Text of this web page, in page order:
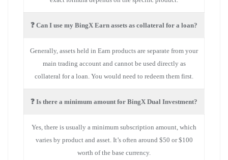
❓ Can I use my BingX Earn assets as collateral for a loan?
Generally, assets held in Earn products are separate from your
main trading account and cannot be used directly as
collateral for a loan. You would need to redeem them first.
❓ Is there a minimum amount for BingX Dual Investment?
Yes, there is usually a minimum subscription amount, which
varies by product and asset. It’s often around $50 or $100
worth of the base currency.